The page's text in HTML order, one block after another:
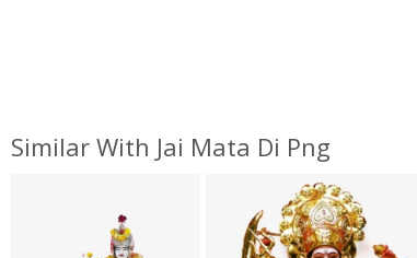
Similar With Jai Mata Di Png